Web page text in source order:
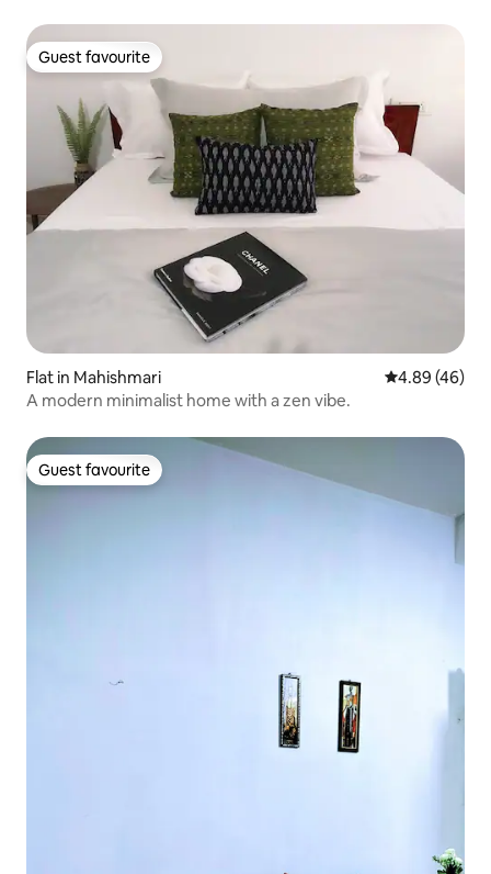
Guest favourite
Guest favourite
Flat in Mahishmari 4.89 out of 5
4.89 (46)
A modern minimalist home with a zen vibe.
Guest favourite
Guest favourite